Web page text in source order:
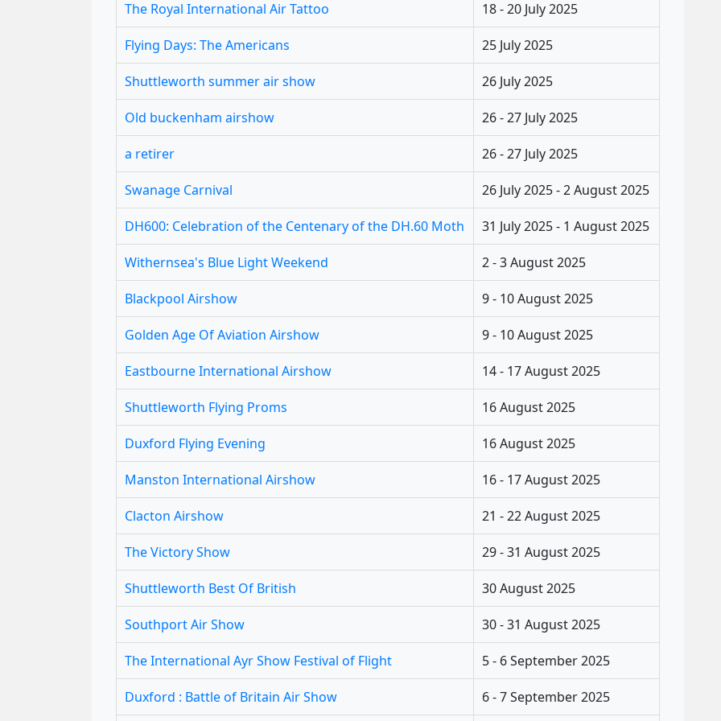
The Royal International Air Tattoo 18 - 20 July 2025
Flying Days: The Americans 25 July 2025
Shuttleworth summer air show 26 July 2025
Old buckenham airshow 26 - 27 July 2025
a retirer 26 - 27 July 2025
Swanage Carnival 26 July 2025 - 2 August 2025
DH600: Celebration of the Centenary of the DH.60 Moth 31 July 2025 - 1 August 2025
Withernsea's Blue Light Weekend 2 - 3 August 2025
Blackpool Airshow 9 - 10 August 2025
Golden Age Of Aviation Airshow 9 - 10 August 2025
Eastbourne International Airshow 14 - 17 August 2025
Shuttleworth Flying Proms 16 August 2025
Duxford Flying Evening 16 August 2025
Manston International Airshow 16 - 17 August 2025
Clacton Airshow 21 - 22 August 2025
The Victory Show 29 - 31 August 2025
Shuttleworth Best Of British 30 August 2025
Southport Air Show 30 - 31 August 2025
The International Ayr Show Festival of Flight 5 - 6 September 2025
Duxford : Battle of Britain Air Show 6 - 7 September 2025